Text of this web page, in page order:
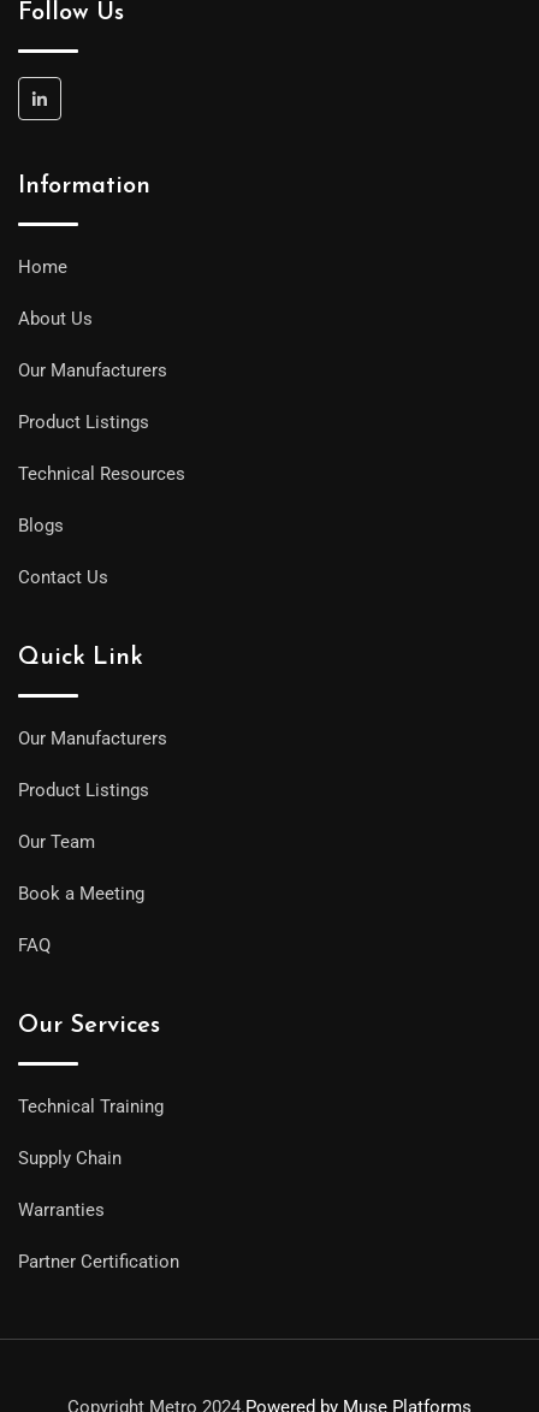
Follow Us
Information
Home
About Us
Our Manufacturers
Product Listings
Technical Resources
Blogs
Contact Us
Quick Link
Our Manufacturers
Product Listings
Our Team
Book a Meeting
FAQ
Our Services
Technical Training
Supply Chain
Warranties
Partner Certification
Copyright Metro 2024.Powered by Muse Platforms